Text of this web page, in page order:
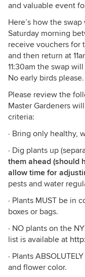
and valuable event
Here’s how the
Saturday morning
receive vouchers for
and then return at
11:30am the swap
No early birds please.
Please review the
Master Gardeners
criteria:
· Bring only healthy,
· Dig plants up
them ahead (should
allow time for
pests and water
· Plants MUST be in
boxes or bags.
· NO plants on the
list is available at
· Plants
and flower color.